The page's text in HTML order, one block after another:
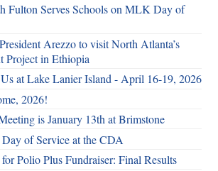
Fulton Serves Schools on MLK Day of
Arezzo to visit North Atlanta’s
Project in Ethiopia
at Lake Lanier Island - April 16-19, 2026
2026!
is January 13th at Brimstone
of Service at the CDA
Polio Plus Fundraiser: Final Results